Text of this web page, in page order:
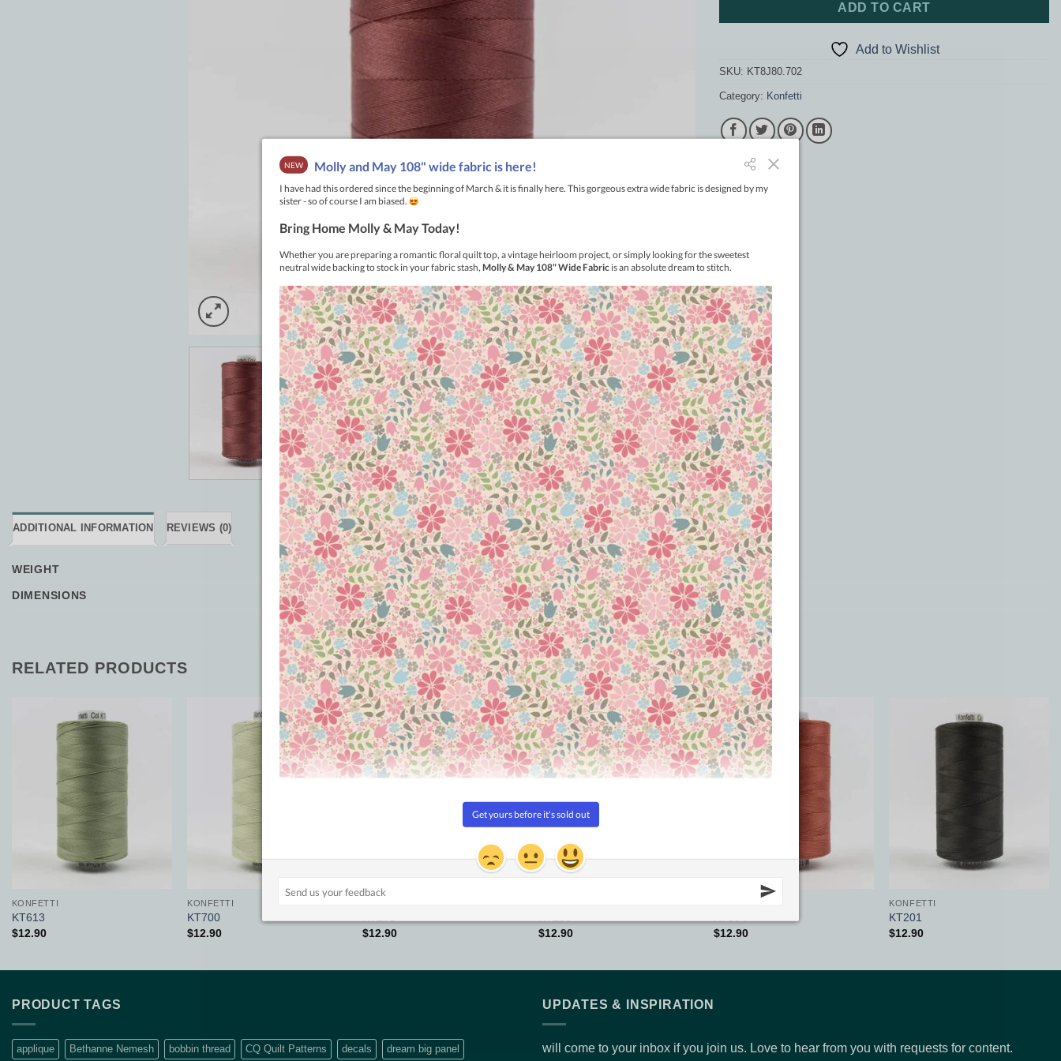
ADD TO CART
Add to Wishlist
SKU: KT8J80.702
Category: Konfetti
ADDITIONAL INFORMATION REVIEWS (0)
WEIGHT
.033 kg
DIMENSIONS
7 × 3 × 3 cm
RELATED PRODUCTS
KONFETTI
KT613
$12.90
Add to
Wishlist
KONFETTI
KT700
$12.90
Add to
Wishlist
$12.90
Add to
Wishlist
$12.90
Wishlist
$12.90
KONFETTI
KT201
$12.90
PRODUCT TAGS
applique Bethanne Nemesh bobbin thread CQ Quilt Patterns decals dream big panel
UPDATES & INSPIRATION
will come to your inbox if you join us. Love to hear from you with requests for content.